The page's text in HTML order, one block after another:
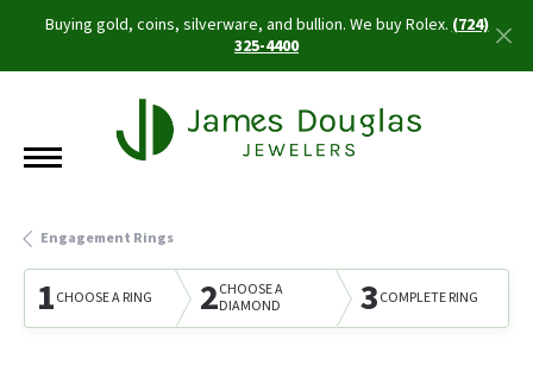
Buying gold, coins, silverware, and bullion. We buy Rolex.(724)
325-4400
Engagement Rings
1CHOOSE A RING 2CHOOSE A
DIAMOND
3COMPLETE RING